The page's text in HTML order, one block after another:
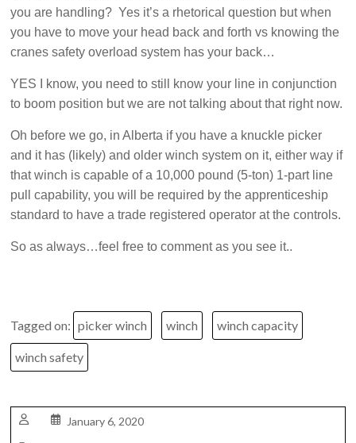
you are handling? Yes it’s a rhetorical question but when
you have to move your head back and forth vs knowing the
cranes safety overload system has your back…
YES I know, you need to still know your line in conjunction
to boom position but we are not talking about that right now.
Oh before we go, in Alberta if you have a knuckle picker
and it has (likely) and older winch system on it, either way if
that winch is capable of a 10,000 pound (5-ton) 1-part line
pull capability, you will be required by the apprenticeship
standard to have a trade registered operator at the controls.
So as always…feel free to comment as you see it..
Tagged on: picker winch winch winch capacity
winch safety
January 6, 2020